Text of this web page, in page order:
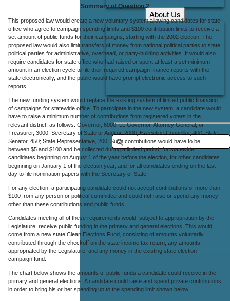
About Us
Office Locations
Careers
Contact Us
Summary of Question 2
This proposed law would create a new voluntary system allowing candidates for state
office who agree to campaign spending limits and $100 contribution limits to receive a
set amount of public funds for their campaigns, starting with the 2002 election. The
proposed law would also limit transfers of money from national political parties to state
political parties for administrative, overhead, or party-building activities. It would also
require candidates for state office who had raised or spent at least a set minimum
amount in an election cycle to file their required campaign finance reports with the
state electronically, and the public would have prompt electronic access to such
reports.
The new funding system would replace the existing system of limited public financing
of campaigns for statewide office. To participate in the new system, a candidate would
have to raise a minimum number of contributions from registered voters in the
relevant district, as follows: Governor, 6000; Lt. Governor, Attorney General, or
Treasurer, 3000; Secretary of State or Auditor, 2000; Executive Councillor, 400; State
Senator, 450; State Representative, 200. Such contributions would have to be
between $5 and $100 and be collected during a limited period: for statewide
candidates beginning on August 1 of the year before the election, for other candidates
beginning on January 1 of the election year, and for all candidates ending on the last
day to file nomination papers with the Secretary of State.
For any election, a participating candidate could not accept contributions of more than
$100 from any person or political committee and could not raise or spend any money
other than these contributions and public funds.
Candidates meeting all of these requirements would, subject to appropriation by the
Legislature, receive public funding in the primary and general elections. This would
come from a new state Clean Elections Fund, consisting of amounts voluntarily
contributed through the checkoff on the state income tax return, any amounts
appropriated by the Legislature, and any money in the existing state election
campaign fund.
The chart below shows the amounts of public funds a candidate could receive in the
primary and general elections. A candidate could raise and spend private contributions
in order to bring his or her spending up to the spending limit shown below.